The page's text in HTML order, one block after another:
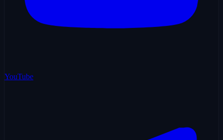
YouTube